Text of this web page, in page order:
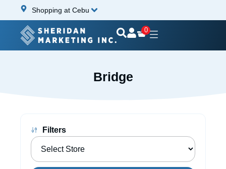
Shopping at Cebu
0
Bridge
Filters